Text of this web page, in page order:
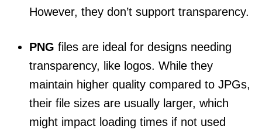
However, they don’t support transparency.
PNG files are ideal for designs needing
transparency, like logos. While they
maintain higher quality compared to JPGs,
their file sizes are usually larger, which
might impact loading times if not used